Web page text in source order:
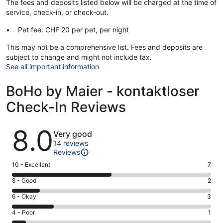
The fees and deposits listed below will be charged at the time of
service, check-in, or check-out.
Pet fee: CHF 20 per pet, per night
This may not be a comprehensive list. Fees and deposits are
subject to change and might not include tax.
See all important information
BoHo by Maier - kontaktloser
Check-In Reviews
Reviews
8.0Very good
14 reviews
Reviews
Rating
10
-
Excellent.
7
out
10 - Excellent 7
Rating
8
-
Good.
2
8 - Good 2
Rating
6
-
6 - Okay 3
Rating
4 - Poor 1